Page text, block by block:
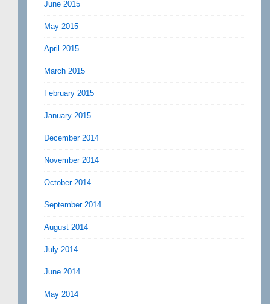
June 2015
May 2015
April 2015
March 2015
February 2015
January 2015
December 2014
November 2014
October 2014
September 2014
August 2014
July 2014
June 2014
May 2014